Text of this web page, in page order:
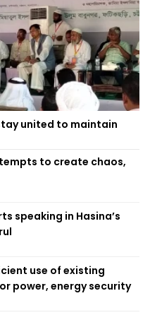
united to maintain
to create chaos,
speaking in Hasina’s
use of existing
power, energy security